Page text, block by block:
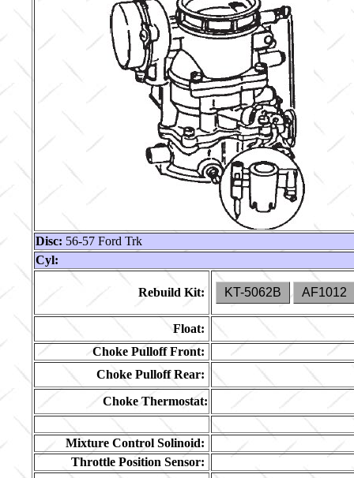
Disc: 56-57 Ford Trk
Cyl:
Rebuild Kit: KT-5062B AF1012
Float:
Choke Pulloff Front:
Choke Pulloff Rear:
Choke Thermostat:
Mixture Control Solinoid:
Throttle Position Sensor: